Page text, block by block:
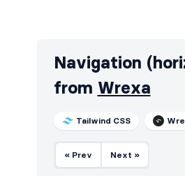
FAQ
Navigation
from Wrexa
Tailwind CSS
« Prev Next »